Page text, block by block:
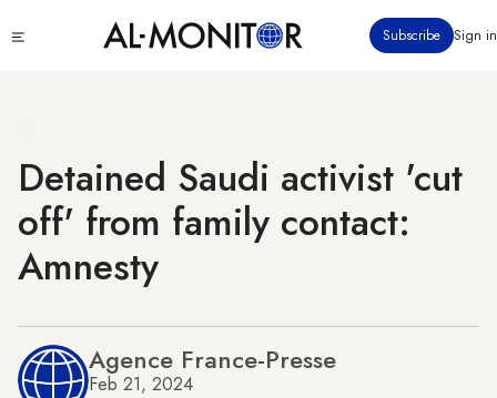
to
Subscribe Sign in
Detained Saudi activist 'cut
off' from family contact:
Amnesty
Agence France-Presse
Feb 21, 2024